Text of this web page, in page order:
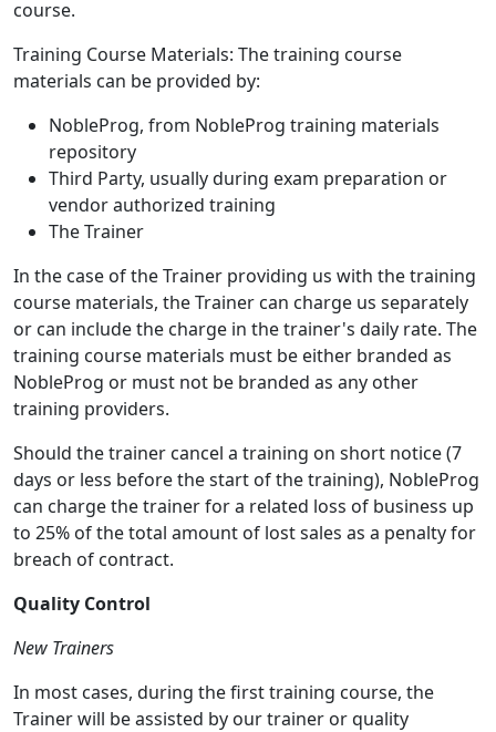
course.
Training Course Materials: The training course
materials can be provided by:
NobleProg, from NobleProg training materials
repository
Third Party, usually during exam preparation or
vendor authorized training
The Trainer
In the case of the Trainer providing us with the training
course materials, the Trainer can charge us separately
or can include the charge in the trainer's daily rate. The
training course materials must be either branded as
NobleProg or must not be branded as any other
training providers.
Should the trainer cancel a training on short notice (7
days or less before the start of the training), NobleProg
can charge the trainer for a related loss of business up
to 25% of the total amount of lost sales as a penalty for
breach of contract.
Quality Control
New Trainers
In most cases, during the first training course, the
Trainer will be assisted by our trainer or quality